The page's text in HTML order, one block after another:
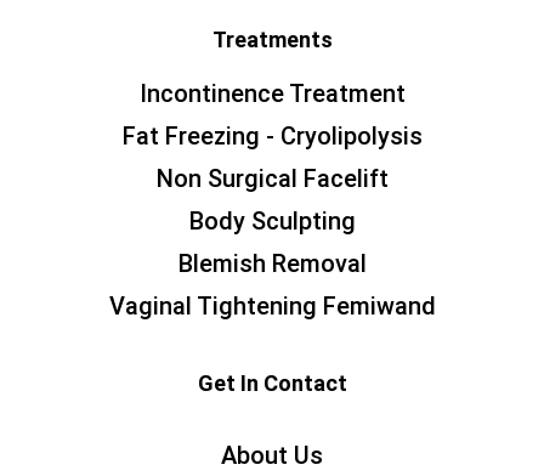
Treatments
Incontinence Treatment
Fat Freezing - Cryolipolysis
Non Surgical Facelift
Body Sculpting
Blemish Removal
Vaginal Tightening Femiwand
Get In Contact
About Us